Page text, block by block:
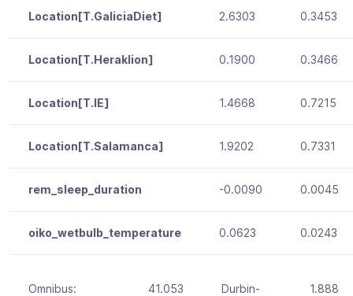
Location[T.GaliciaDiet] 2.6303 0.3453
Location[T.Heraklion] 0.1900 0.3466
Location[T.IE] 1.4668 0.7215
Location[T.Salamanca] 1.9202 0.7331
rem_sleep_duration -0.0090 0.0045
oiko_wetbulb_temperature 0.0623 0.0243
Omnibus: 41.053
Durbin-
1.888